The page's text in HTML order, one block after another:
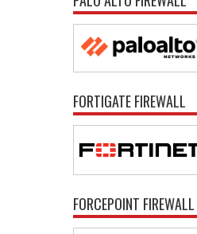
FORTIGATE FIREWALL
FORCEPOINT FIREWALL